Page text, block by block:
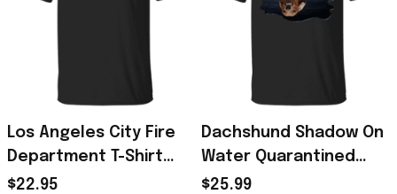
Los Angeles City Fire
Department T-Shirt
LAFD Strong T-Shirt
$22.95
Dachshund Shadow On
Water Quarantined
2024 Shirt - Gift For
$25.99